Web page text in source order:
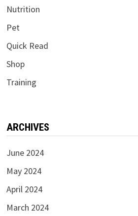
Nutrition
Pet
Quick Read
Shop
Training
ARCHIVES
June 2024
May 2024
April 2024
March 2024